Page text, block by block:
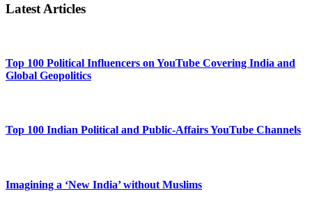
Latest Articles
Top 100 Political Influencers on YouTube Covering India and
Global Geopolitics
Top 100 Indian Political and Public-Affairs YouTube Channels
Imagining a ‘New India’ without Muslims